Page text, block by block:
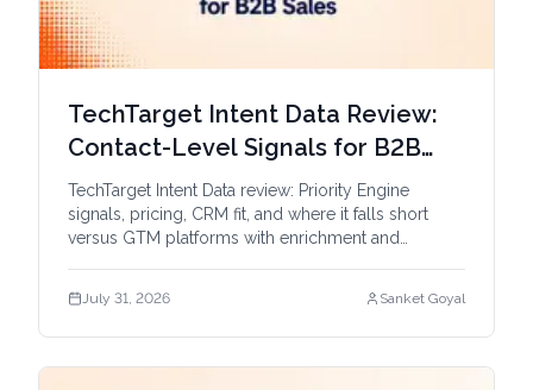
TechTarget Intent Data Review:
Contact-Level Signals for B2B
Sales
TechTarget Intent Data review: Priority Engine
signals, pricing, CRM fit, and where it falls short
versus GTM platforms with enrichment and
July 31, 2026 Sanket Goyal